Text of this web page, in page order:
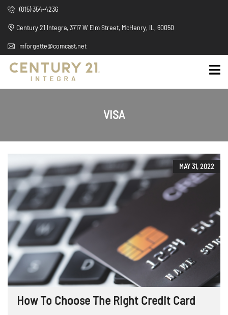
(815) 354-4236
Century 21 Integra, 3717 W Elm Street, McHenry, IL, 60050
mforgette@comcast.net
VISA
MAY 31, 2022
How To Choose The Right Credit Card